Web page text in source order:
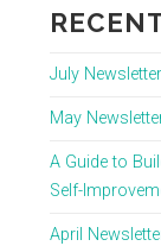
July
May
A Guide to
Self-
April